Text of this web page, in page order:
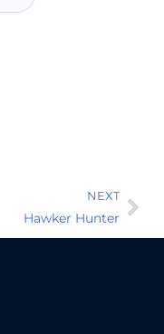
NEXT
Hawker Hunter